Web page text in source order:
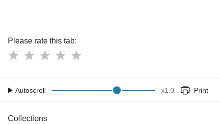
Please rate this tab:
Autoscroll x1.0 Print
Collections